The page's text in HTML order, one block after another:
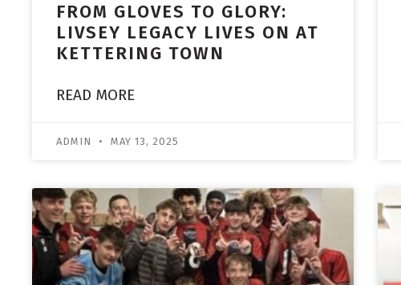
FROM GLOVES TO GLORY:
LIVSEY LEGACY LIVES ON AT
KETTERING TOWN
READ MORE
ADMIN MAY 13, 2025
ACADEMY